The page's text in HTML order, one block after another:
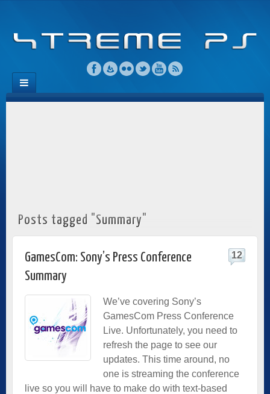
Posts tagged "Summary"
GamesCom: Sony’s Press Conference
Summary
12
We’ve covering Sony’s
GamesCom Press Conference
Live. Unfortunately, you need to
refresh the page to see our
updates. This time around, no
one is streaming the conference
live so you will have to make do with text-based